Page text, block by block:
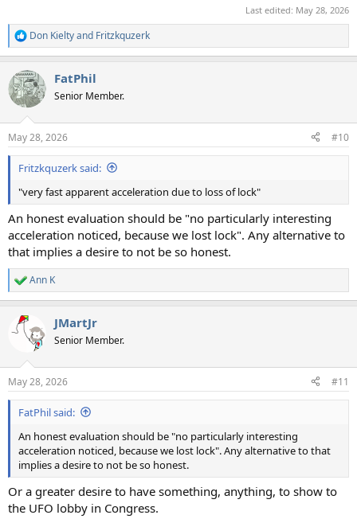
Last edited: May 28, 2026
R
e
c
t
i
s
:
Don Kieltyand Fritzkquzerk
FatPhil
Senior Member.
May 28, 2026 #10
Fritzkquzerk said:
"very fast apparent acceleration due to loss of lock"
An honest evaluation should be "no particularly interesting
acceleration noticed, because we lost lock". Any alternative to
that implies a desire to not be so honest.
R
e
c
t
s
:
Ann K
JMartJr
Senior Member.
May 28, 2026 #11
FatPhil said:
An honest evaluation should be "no particularly interesting
acceleration noticed, because we lost lock". Any alternative to that
implies a desire to not be so honest.
Or a greater desire to have something, anything, to show to
the UFO lobby in Congress.